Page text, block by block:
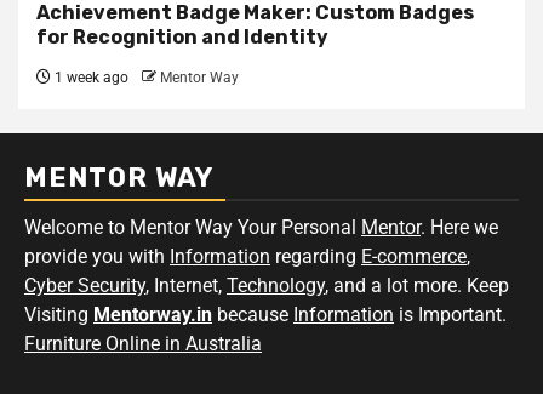
Achievement Badge Maker: Custom Badges
for Recognition and Identity
1 week ago Mentor Way
MENTOR WAY
Welcome to Mentor Way Your Personal Mentor. Here we
provide you with Information regarding E-commerce,
Cyber Security, Internet, Technology, and a lot more. Keep
Visiting Mentorway.in because Information is Important.
Furniture Online in Australia